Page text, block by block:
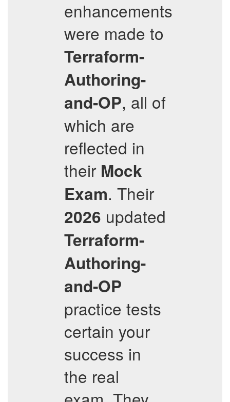
enhancements
were made to
Terraform-
Authoring-
and-OP, all of
which are
reflected in
their Mock
Exam. Their
2026 updated
Terraform-
Authoring-
and-OP
practice tests
certain your
success in
the real